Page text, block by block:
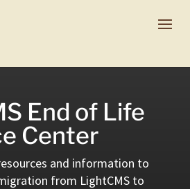
End of Life
Center
and information to
from LightCMS to